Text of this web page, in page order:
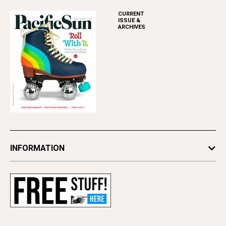
CURRENT
ISSUE &
ARCHIVES
INFORMATION
Subscribe